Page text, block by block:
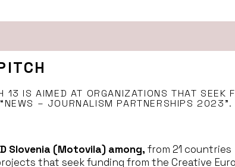
13 IS AIMED AT ORGANIZATIONS THAT SEEK
– JOURNALISM PARTNERSHIPS 2023”.
Slovenia (Motovila) among, from 21
that seek funding from the Creative